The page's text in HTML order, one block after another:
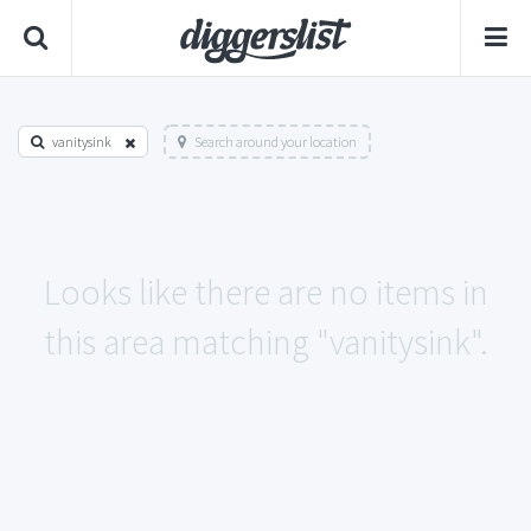
vanitysink Search around your location
Looks like there are no items in
this area matching "vanitysink".